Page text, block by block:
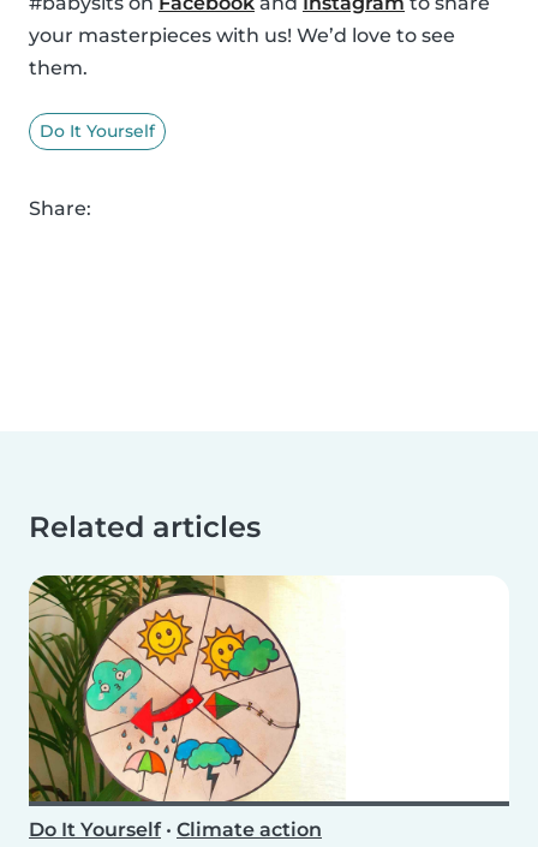
your masterpieces with us! We’d love to see
them.
Do It Yourself
Share:
Related articles
Do It Yourself• Climate action